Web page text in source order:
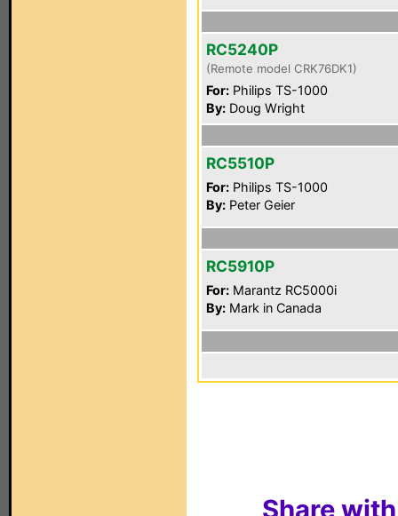
RC5240P
(Remote model CRK76DK1)
For: Philips TS-1000
By: Doug Wright
RC5510P
For: Philips TS-1000
By: Peter Geier
RC5910P
For: Marantz RC5000i
By: Mark in Canada
Share